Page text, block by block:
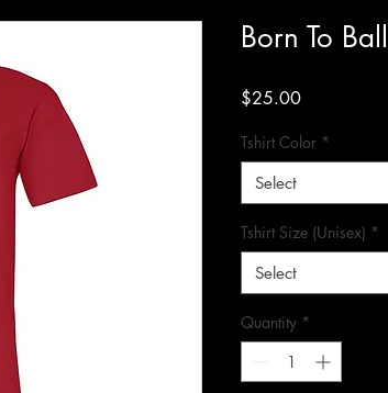
Born To
$25.00Price
Tshirt Color *
Select
Tshirt Size (Unisex) *
Select
Quantity *